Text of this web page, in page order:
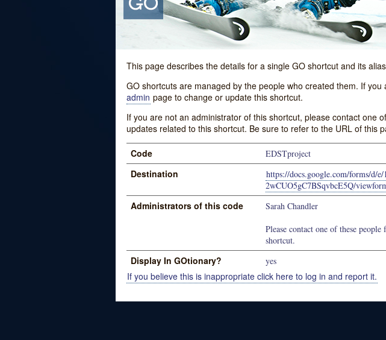
This page describes the details for a single GO shortcut and its
GO shortcuts are managed by the people who created them. If
admin page to change or update this shortcut.
If you are not an administrator of this shortcut, please contact one
updates related to this shortcut. Be sure to refer to the URL of this
Code EDSTproject
Destination
https://docs.google.com/forms/d/
2wCUO5gC7BSqvbcE5Q/
Administrators of this code
Sarah Chandler
Please contact one of these people
shortcut.
Display In GOtionary? yes
If you believe this is inappropriate click here to log in and report it.